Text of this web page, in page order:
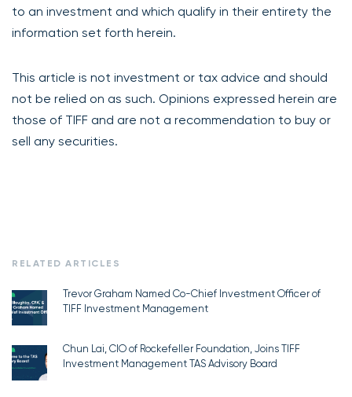
to an investment and which qualify in their entirety the
information set forth herein.
This article is not investment or tax advice and should
not be relied on as such. Opinions expressed herein are
those of TIFF and are not a recommendation to buy or
sell any securities.
RELATED ARTICLES
Trevor Graham Named Co-Chief Investment Officer of
TIFF Investment Management
Chun Lai, CIO of Rockefeller Foundation, Joins TIFF
Investment Management TAS Advisory Board